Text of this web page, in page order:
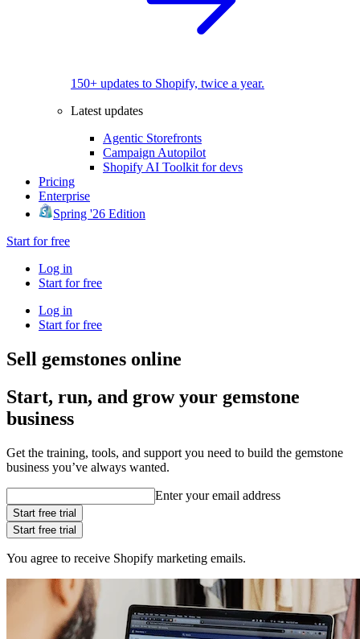
150+ updates to Shopify, twice a year.
Latest updates
Agentic Storefronts
Campaign Autopilot
Shopify AI Toolkit for devs
Pricing
Enterprise
Spring '26 Edition
Start for free
Log in
Start for free
Log in
Start for free
Sell gemstones online
Start, run, and grow your gemstone
business
Get the training, tools, and support you need to build the gemstone
business you’ve always wanted.
Enter your email address
Start free trial
Start free trial
You agree to receive Shopify marketing emails.